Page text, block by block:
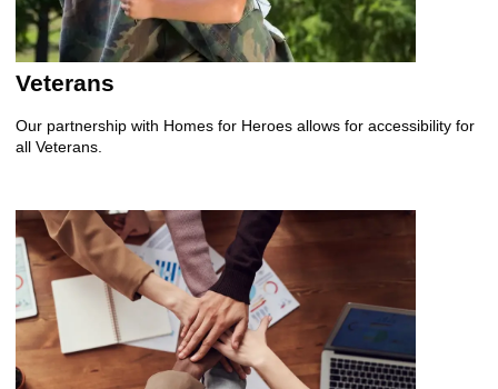
Veterans
Our partnership with Homes for Heroes allows for accessibility for
all Veterans.